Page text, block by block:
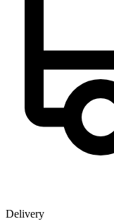
Delivery